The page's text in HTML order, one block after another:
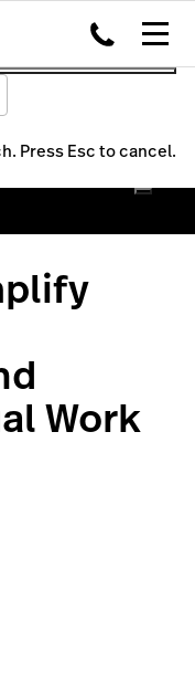
Press Esc to cancel.
Work